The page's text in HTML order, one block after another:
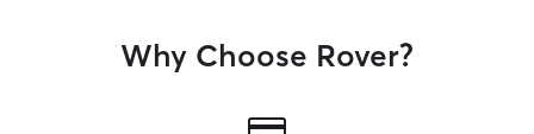
Why Choose Rover?